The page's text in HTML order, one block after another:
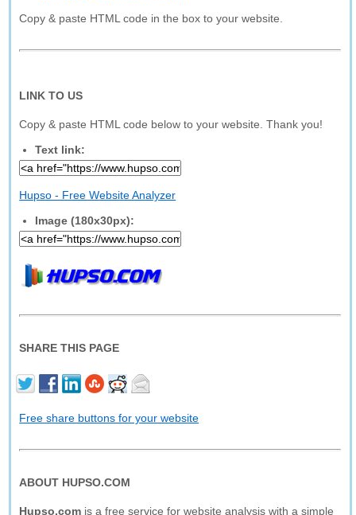
Copy & paste HTML code in the box to your website.
LINK TO US
Copy & paste HTML code below to your website. Thank you!
Text link:
Hupso - Free Website Analyzer
Image (180x30px):
SHARE THIS PAGE
Free share buttons for your website
ABOUT HUPSO.COM
Hupso.com is a free service for website analysis with a simple